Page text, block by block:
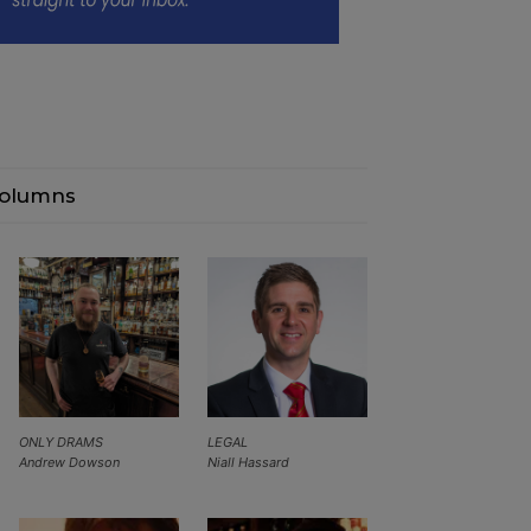
LEGAL
Niall Hassard
ONLY DRAMS
Andrew Dowson